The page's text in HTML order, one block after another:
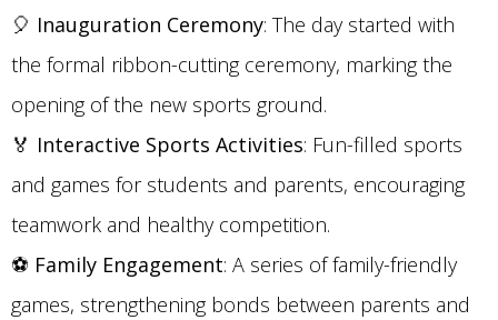
🎈 Inauguration Ceremony: The day started with
the formal ribbon-cutting ceremony, marking the
opening of the new sports ground.
🏅 Interactive Sports Activities: Fun-filled sports
and games for students and parents, encouraging
teamwork and healthy competition.
⚽ Family Engagement: A series of family-friendly
games, strengthening bonds between parents and